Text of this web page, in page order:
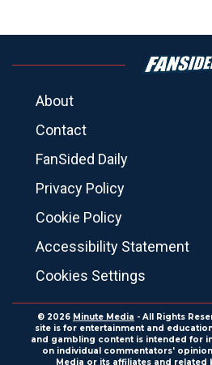
About
Contact
FanSided Daily
Privacy Policy
Cookie Policy
Accessibility Statement
Cookies Settings
© 2026 Minute Media - All Rights
site is for entertainment and
and gambling content is intended for
on individual commentators'
Media or its affiliates and related